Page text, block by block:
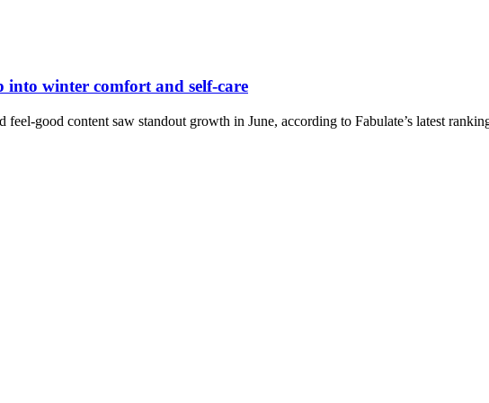
into winter comfort and self-care
good content saw standout growth in June, according to Fabulate’s latest